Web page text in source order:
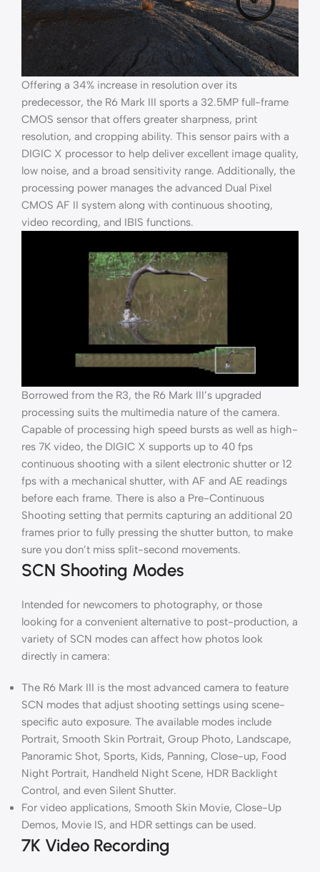
Offering a 34% increase in resolution over its
predecessor, the R6 Mark III sports a 32.5MP full-frame
CMOS sensor that offers greater sharpness, print
resolution, and cropping ability. This sensor pairs with a
DIGIC X processor to help deliver excellent image quality,
low noise, and a broad sensitivity range. Additionally, the
processing power manages the advanced Dual Pixel
CMOS AF II system along with continuous shooting,
video recording, and IBIS functions.
Borrowed from the R3, the R6 Mark III’s upgraded
processing suits the multimedia nature of the camera.
Capable of processing high speed bursts as well as high-
res 7K video, the DIGIC X supports up to 40 fps
continuous shooting with a silent electronic shutter or 12
fps with a mechanical shutter, with AF and AE readings
before each frame. There is also a Pre-Continuous
Shooting setting that permits capturing an additional 20
frames prior to fully pressing the shutter button, to make
sure you don’t miss split-second movements.
SCN Shooting Modes
Intended for newcomers to photography, or those
looking for a convenient alternative to post-production, a
variety of SCN modes can affect how photos look
directly in camera:
The R6 Mark III is the most advanced camera to feature
SCN modes that adjust shooting settings using scene-
specific auto exposure. The available modes include
Portrait, Smooth Skin Portrait, Group Photo, Landscape,
Panoramic Shot, Sports, Kids, Panning, Close-up, Food
Night Portrait, Handheld Night Scene, HDR Backlight
Control, and even Silent Shutter.
For video applications, Smooth Skin Movie, Close-Up
Demos, Movie IS, and HDR settings can be used.
7K Video Recording